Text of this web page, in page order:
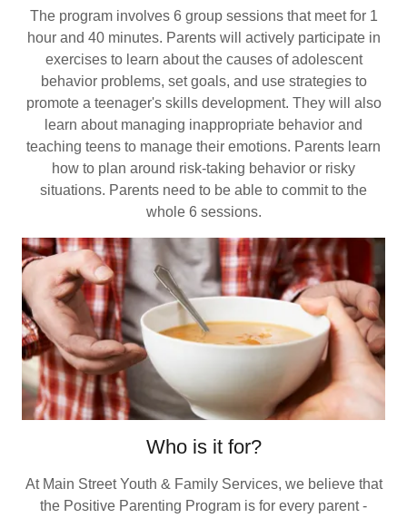
The program involves 6 group sessions that meet for 1
hour and 40 minutes. Parents will actively participate in
exercises to learn about the causes of adolescent
behavior problems, set goals, and use strategies to
promote a teenager's skills development. They will also
learn about managing inappropriate behavior and
teaching teens to manage their emotions. Parents learn
how to plan around risk-taking behavior or risky
situations. Parents need to be able to commit to the
whole 6 sessions.
Who is it for?
At Main Street Youth & Family Services, we believe that
the Positive Parenting Program is for every parent -